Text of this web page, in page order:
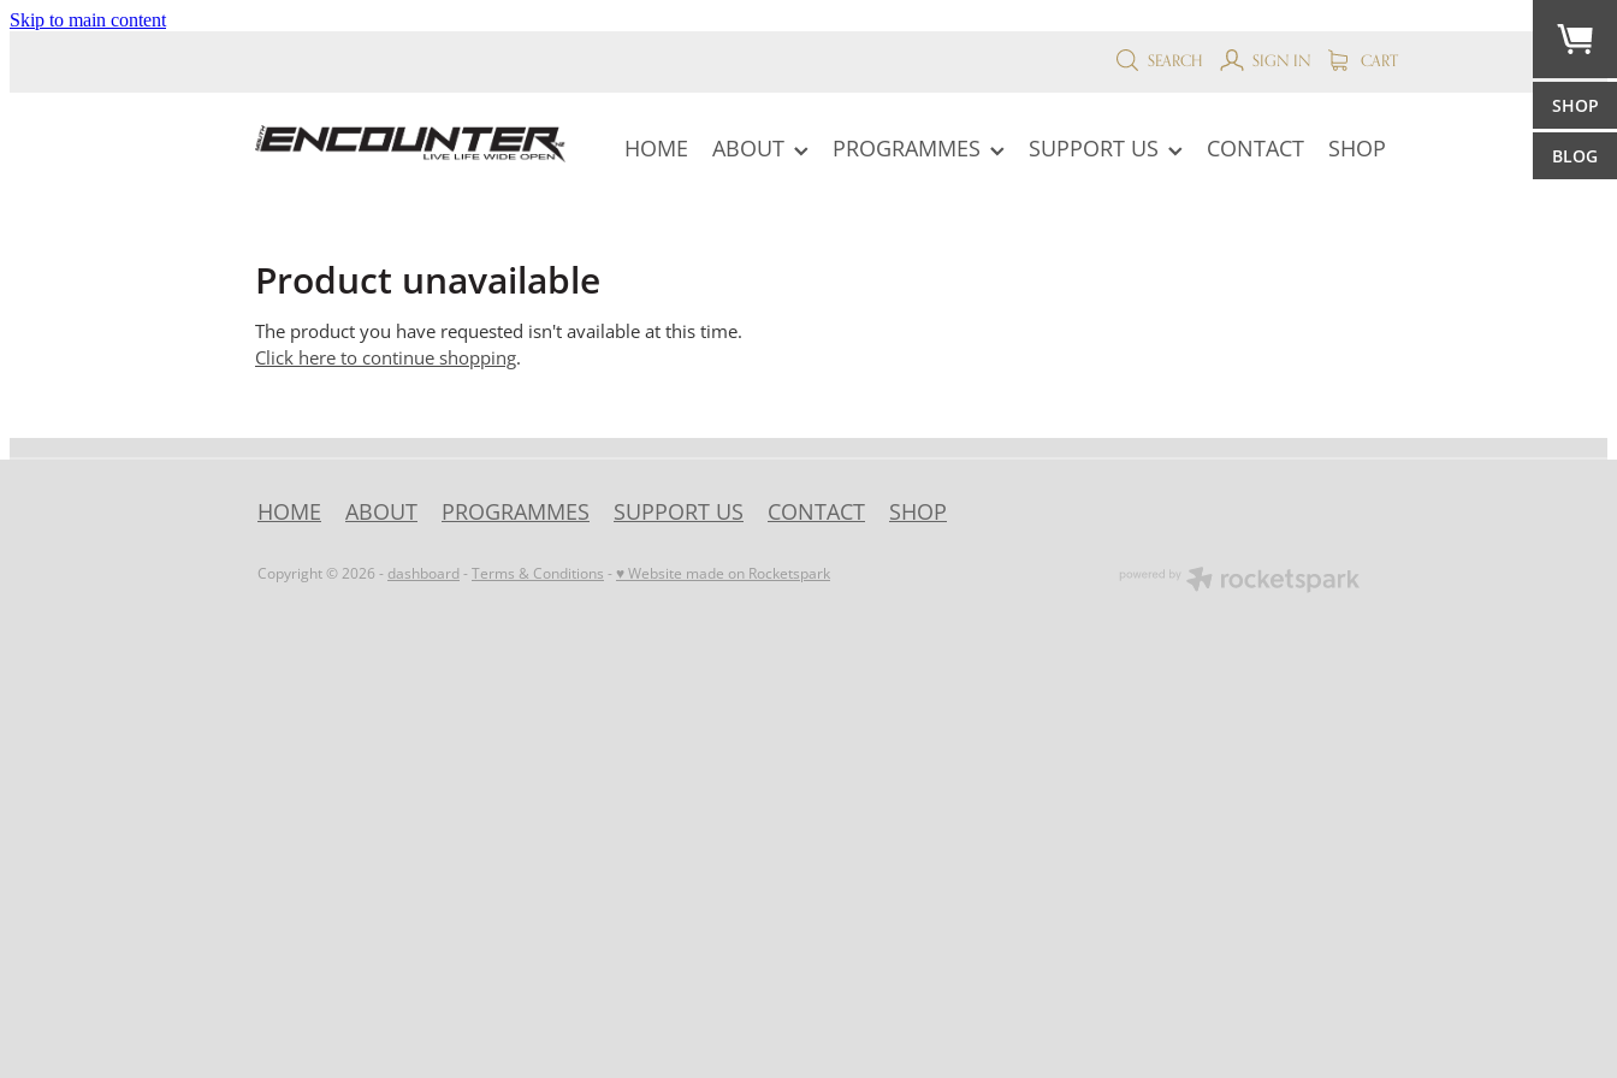
Skip to main content
SHOP
BLOG
SEARCH SIGN IN CART
HOME ABOUT PROGRAMMES SUPPORT US CONTACT SHOP
Product unavailable
The product you have requested isn't available at this time.
Click here to continue shopping.
HOME ABOUT PROGRAMMES SUPPORT US CONTACT SHOP
Copyright © 2026 - dashboard - Terms & Conditions - ♥ Website made on Rocketspark